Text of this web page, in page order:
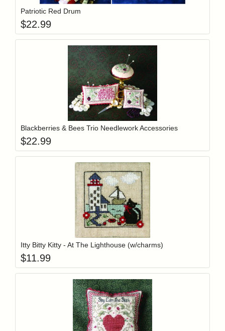
Patriotic Red Drum
$22.99
Login to add items to your wishlist
Blackberries & Bees Trio Needlework Accessories
$22.99
Login to add items to your wishlist
Itty Bitty Kitty - At The Lighthouse (w/charms)
$11.99